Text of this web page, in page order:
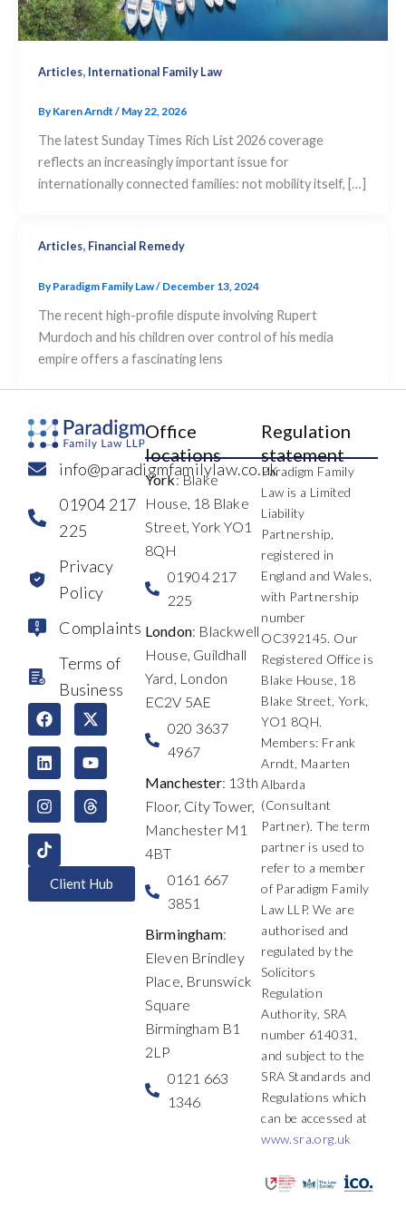
Articles, International Family Law
By Karen Arndt / May 22, 2026
The latest Sunday Times Rich List 2026 coverage
reflects an increasingly important issue for
internationally connected families: not mobility itself, […]
Articles, Financial Remedy
By Paradigm Family Law/ December 13, 2024
The recent high-profile dispute involving Rupert
Murdoch and his children over control of his media
empire offers a fascinating lens
info@paradigmfamilylaw.co.uk
01904 217
225
Privacy
Policy
Complaints
Terms of
Business
F
a
c
e
b
o
o
k
X
-
t
w
i
t
t
e
L
i
n
k
e
d
i
n
Y
o
u
t
u
b
e
I
n
s
t
a
g
r
a
m
T
h
r
e
a
d
s
Client Hub
Office
locations
York: Blake
House, 18 Blake
Street, York YO1
8QH
01904 217
225
London: Blackwell
House, Guildhall
Yard, London
EC2V 5AE
020 3637
4967
Manchester: 13th
Floor, City Tower,
Manchester M1
4BT
0161 667
3851
Birmingham:
Eleven Brindley
Place, Brunswick
Square
Birmingham B1
2LP
0121 663
1346
Regulation
statement
Paradigm Family
Law is a Limited
Liability
Partnership,
registered in
England and Wales,
with Partnership
number
OC392145. Our
Registered Office is
Blake House, 18
Blake Street, York,
YO1 8QH.
Members: Frank
Arndt, Maarten
Albarda
(Consultant
Partner). The term
partner is used to
refer to a member
of Paradigm Family
Law LLP. We are
authorised and
regulated by the
Solicitors
Regulation
Authority, SRA
number 614031,
and subject to the
SRA Standards and
Regulations which
can be accessed at
www.sra.org.uk